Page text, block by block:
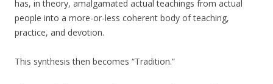
has, in theory, amalgamated actual teachings from actual
people into a more-or-less coherent body of teaching,
practice, and devotion.
This synthesis then becomes “Tradition.”